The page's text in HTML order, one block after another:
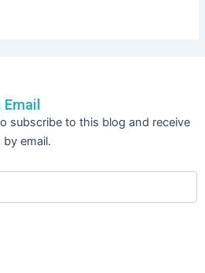
subscribe to this blog and receive
email.